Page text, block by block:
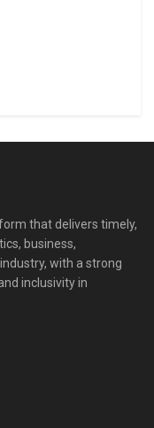
that delivers timely,
business,
with a strong
inclusivity in